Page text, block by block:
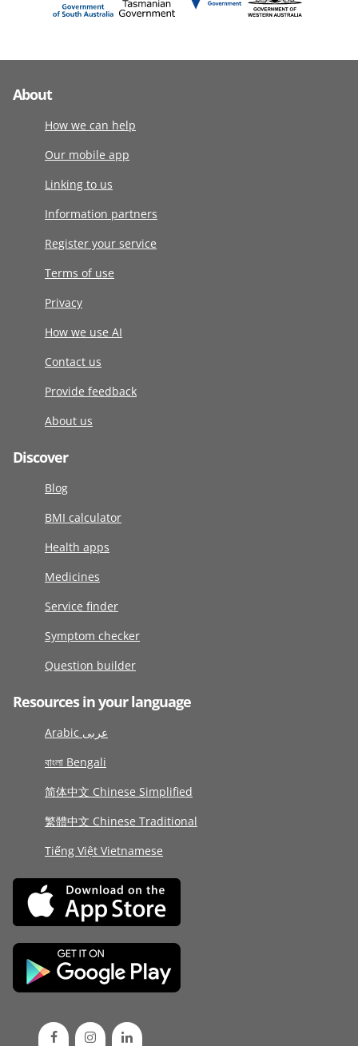
About
How we can help
Our mobile app
Linking to us
Information partners
Register your service
Terms of use
Privacy
How we use AI
Contact us
Provide feedback
About us
Discover
Blog
BMI calculator
Health apps
Medicines
Service finder
Symptom checker
Question builder
Resources in your language
Arabic عربى
বাংলা Bengali
简体中文 Chinese Simplified
繁體中文 Chinese Traditional
Tiếng Việt Vietnamese